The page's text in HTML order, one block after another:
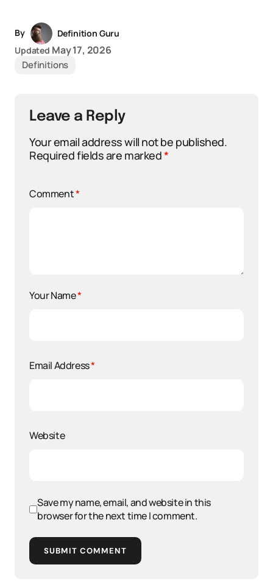
By
Definition Guru
Updated May 17, 2026
Definitions
Leave a Reply
Your email address will not be published.
Required fields are marked*
Comment*
Your Name*
Email Address*
Website
Save my name, email, and website in this
browser for the next time I comment.
SUBMIT COMMENT